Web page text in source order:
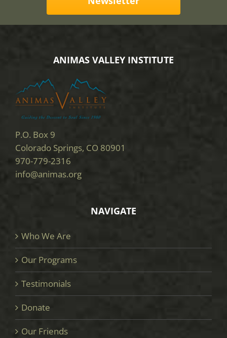
ANIMAS VALLEY INSTITUTE
P.O. Box 9
Colorado Springs, CO 80901
970-779-2316
info@animas.org
NAVIGATE
Who We Are
Our Programs
Testimonials
Donate
Our Friends